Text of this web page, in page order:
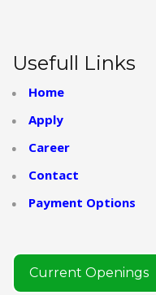
Usefull Links
Home
Apply
Career
Contact
Payment Options
Current Openings